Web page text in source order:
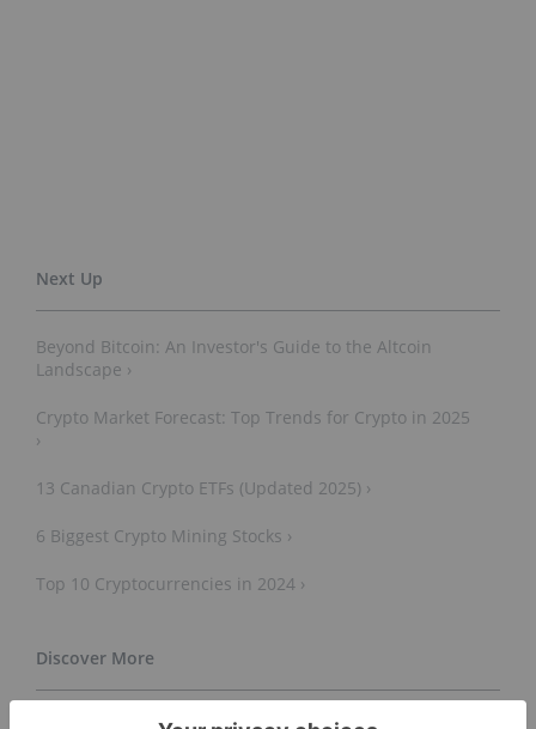
Beyond Bitcoin: An Investor's Guide to the Altcoin
Landscape ›
Crypto Market Forecast: Top Trends for Crypto in 2025
›
13 Canadian Crypto ETFs (Updated 2025) ›
6 Biggest Crypto Mining Stocks ›
Top 10 Cryptocurrencies in 2024 ›